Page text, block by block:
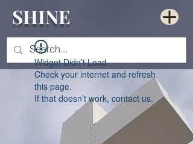
SHINE
Widget Didn’t Load
Check your internet and refresh
this page.
If that doesn’t work, contact us.